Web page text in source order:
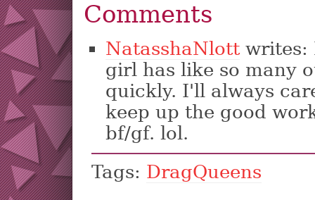
Comments
NatasshaNlottwrites:
girl has like so many
quickly. I'll always
keep up the good
bf/gf. lol.
Tags: DragQueens